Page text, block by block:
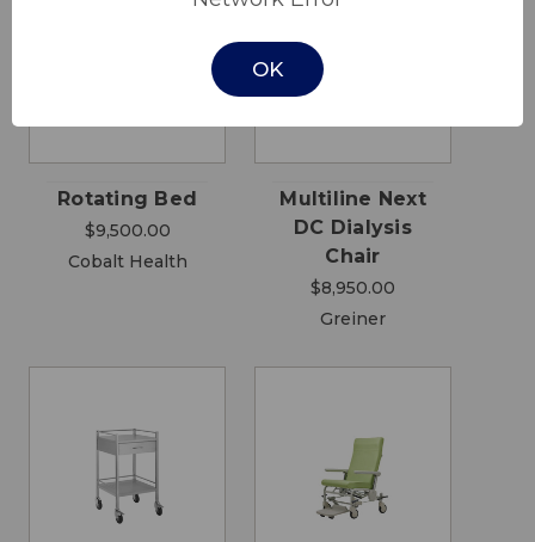
Rotating Bed
$9,500.00
Cobalt Health
Multiline Next
DC Dialysis
Chair
$8,950.00
Greiner
OK